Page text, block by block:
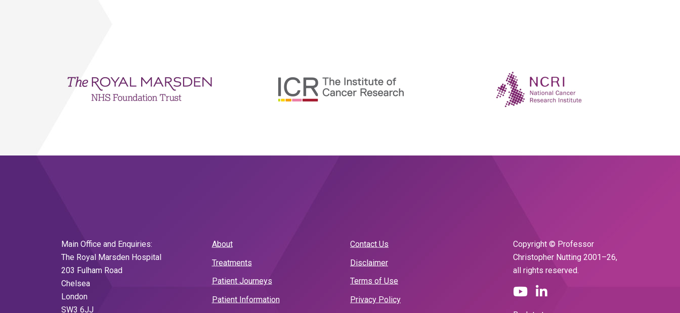
Main Office and Enquiries:
The Royal Marsden Hospital
203 Fulham Road
Chelsea
London
SW3 6JJ
About
Treatments
Patient Journeys
Patient Information
Contact Us
Disclaimer
Terms of Use
Privacy Policy
Copyright © Professor
Christopher Nutting 2001–26,
all rights reserved.